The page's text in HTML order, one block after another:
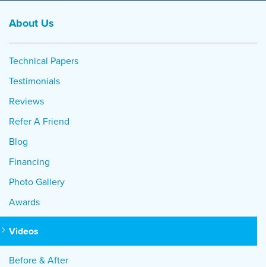
About Us
Technical Papers
Testimonials
Reviews
Refer A Friend
Blog
Financing
Photo Gallery
Awards
Videos
Before & After